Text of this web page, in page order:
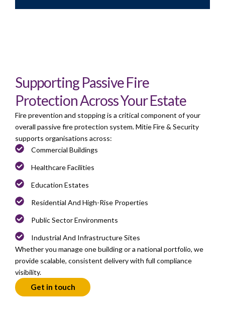
Supporting Passive Fire
Protection Across Your Estate
Fire prevention and stopping is a critical component of your
overall passive fire protection system. Mitie Fire & Security
supports organisations across:
Commercial Buildings
Healthcare Facilities
Education Estates
Residential And High-Rise Properties
Public Sector Environments
Industrial And Infrastructure Sites
Whether you manage one building or a national portfolio, we
provide scalable, consistent delivery with full compliance
visibility.
Get in touch